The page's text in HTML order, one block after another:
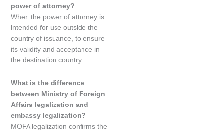
power of attorney?
When the power of attorney is
intended for use outside the
country of issuance, to ensure
its validity and acceptance in
the destination country.
What is the difference
between Ministry of Foreign
Affairs legalization and
embassy legalization?
MOFA legalization confirms the